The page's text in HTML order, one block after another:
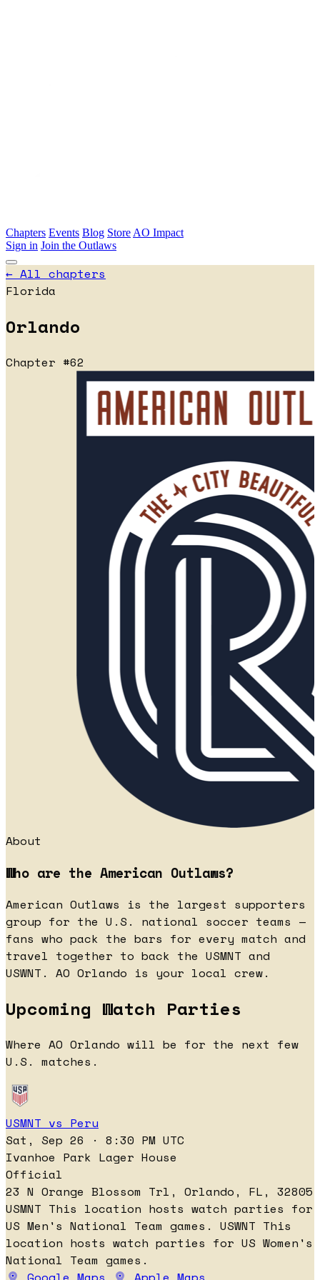
Chapters Events Blog Store AO Impact
Sign in Join the Outlaws
← All chapters
Florida
Orlando
Chapter #62
About
Who are the American Outlaws?
American Outlaws is the largest supporters
group for the U.S. national soccer teams —
fans who pack the bars for every match and
travel together to back the USMNT and
USWNT. AO Orlando is your local crew.
Upcoming Watch Parties
Where AO Orlando will be for the next few
U.S. matches.
USMNT vs Peru
Sat, Sep 26 · 8:30 PM UTC
Ivanhoe Park Lager House
Official
23 N Orange Blossom Trl, Orlando, FL, 32805
USMNT This location hosts watch parties for
US Men's National Team games. USWNT This
location hosts watch parties for US Women's
National Team games.